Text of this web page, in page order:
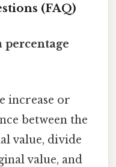
(FAQ)
percentage
increase or
between the
value, divide
value, and